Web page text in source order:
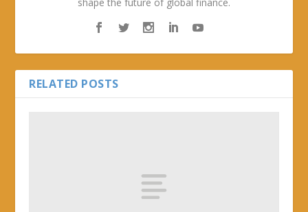
RELATED POSTS